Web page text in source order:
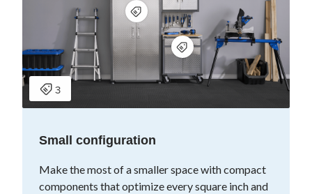
Small configuration
Make the most of a smaller space with compact
components that optimize every square inch and